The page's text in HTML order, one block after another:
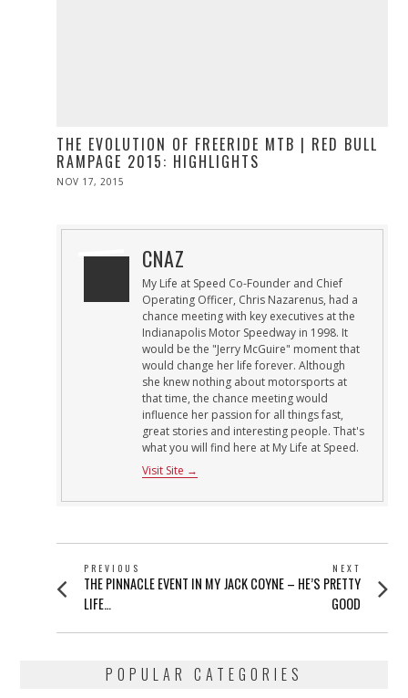
THE EVOLUTION OF FREERIDE MTB | RED BULL
RAMPAGE 2015: HIGHLIGHTS
POSTED
NOV 17, 2015
CNAZ
My Life at Speed Co-Founder and Chief
Operating Officer, Chris Nazarenus, had a
chance meeting with key executives at the
Indianapolis Motor Speedway in 1998. It
would be the "Jerry McGuire" moment that
would change her life forever. Although
she knew nothing about motorsports at
that time, the chance meeting would
influence her passion for all things fast,
great stories and interesting people. That's
what you will find here at My Life at Speed.
Visit Site →
POST
NAVIGATION
PREVIOUS
Previous
post:
THE PINNACLE EVENT IN MY
LIFE…
NEXT
Next
post:
JACK COYNE – HE’S PRETTY
GOOD
POPULAR CATEGORIES